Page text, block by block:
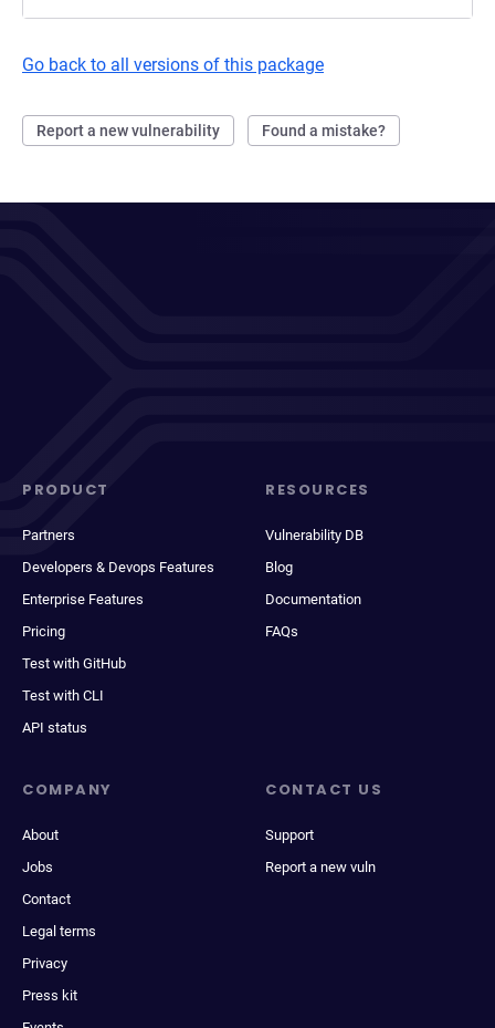
Go back to all versions of this package
Report a new vulnerability Found a mistake?
PRODUCT
Partners
Developers & Devops Features
Enterprise Features
Pricing
Test with GitHub
Test with CLI
API status
RESOURCES
Vulnerability DB
Blog
Documentation
FAQs
COMPANY
About
Jobs
Contact
Legal terms
Privacy
Press kit
CONTACT US
Support
Report a new vuln